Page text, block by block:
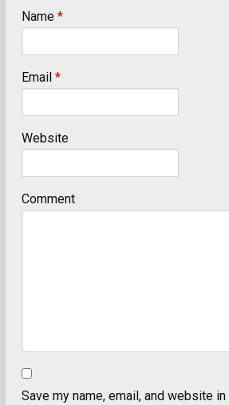
Name *
Email *
Website
Comment
Save my name, email, and website